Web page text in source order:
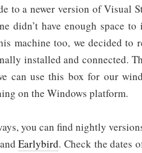
to a newer version of Visual
didn’t have enough space
machine too, we decided to
installed and connected.
can use this box for our
on the Windows platform.
you can find nightly
andEarlybird. Check the dates